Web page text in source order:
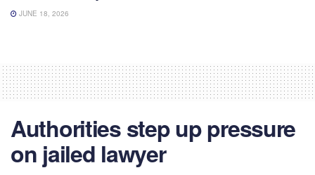
JUNE 18, 2026
Authorities step up pressure
on jailed lawyer